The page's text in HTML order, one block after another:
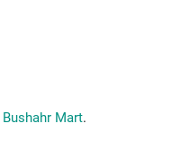
Bushahr Mart.